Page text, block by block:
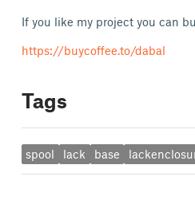
If you like my project you can
https://buycoffee.to/dabal
Tags
spool lack base